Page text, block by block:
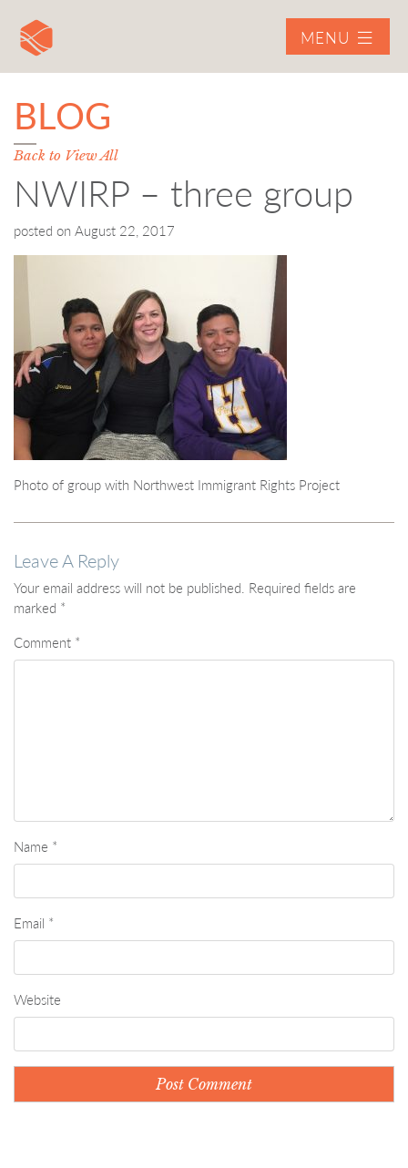
MENU
BLOG
Back to View All
NWIRP – three group
posted on August 22, 2017
Photo of group with Northwest Immigrant Rights Project
Leave A Reply
Your email address will not be published. Required fields are
marked *
Comment *
Name *
Email *
Website